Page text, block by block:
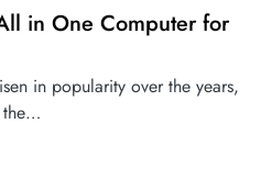
in One Computer for
in popularity over the years,
the…